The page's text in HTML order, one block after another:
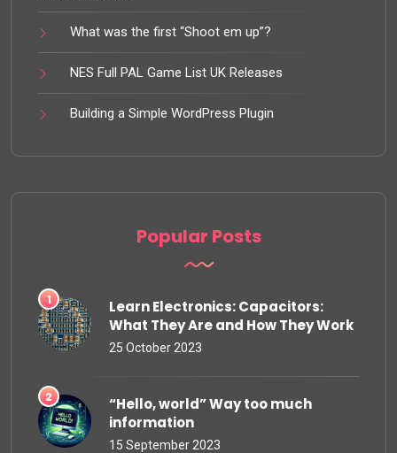
What was the first “Shoot em up”?
NES Full PAL Game List UK Releases
Building a Simple WordPress Plugin
Popular Posts
Learn Electronics: Capacitors:
What They Are and How They Work
25 October 2023
“Hello, world” Way too much
information
15 September 2023